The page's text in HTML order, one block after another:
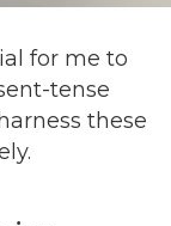
for me to
tense
these